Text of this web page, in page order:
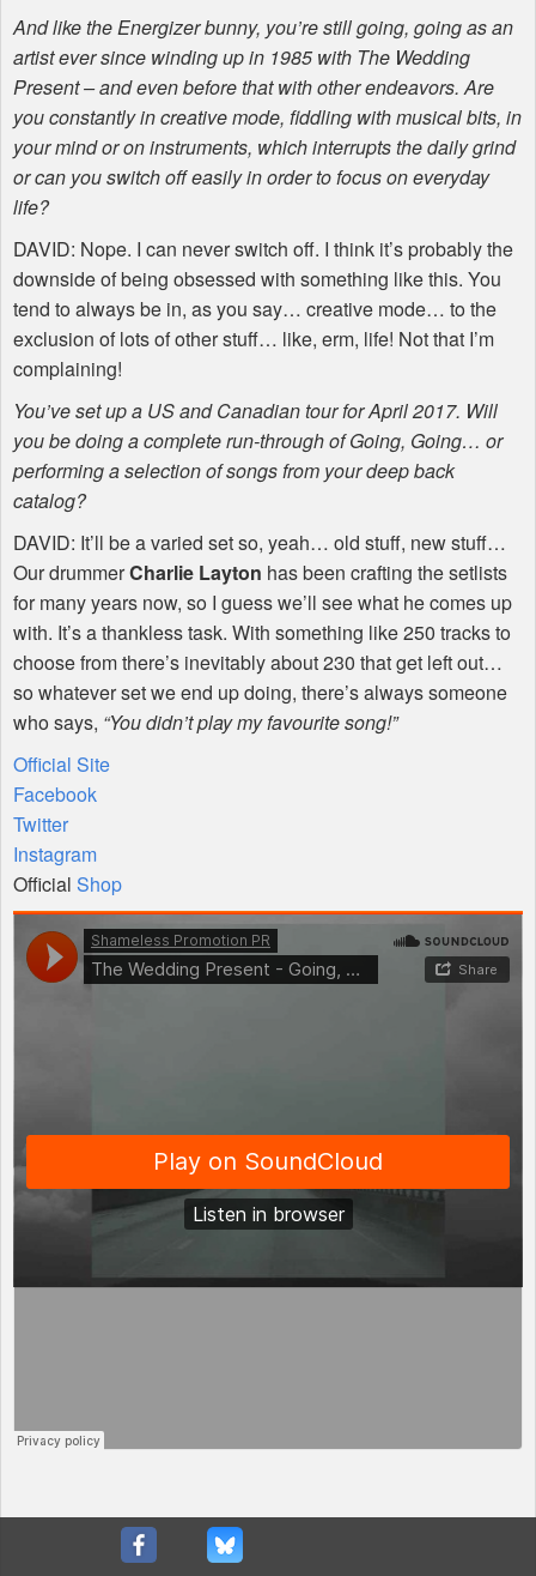
And like the Energizer bunny, you’re still going, going as an
artist ever since winding up in 1985 with The Wedding
Present – and even before that with other endeavors. Are
you constantly in creative mode, fiddling with musical bits, in
your mind or on instruments, which interrupts the daily grind
or can you switch off easily in order to focus on everyday
life?
DAVID: Nope. I can never switch off. I think it’s probably the
downside of being obsessed with something like this. You
tend to always be in, as you say… creative mode… to the
exclusion of lots of other stuff… like, erm, life! Not that I’m
complaining!
You’ve set up a US and Canadian tour for April 2017. Will
you be doing a complete run-through of Going, Going… or
performing a selection of songs from your deep back
catalog?
DAVID: It’ll be a varied set so, yeah… old stuff, new stuff…
Our drummerCharlie Layton has been crafting the setlists
for many years now, so I guess we’ll see what he comes up
with. It’s a thankless task. With something like 250 tracks to
choose from there’s inevitably about 230 that get left out…
so whatever set we end up doing, there’s always someone
who says, “You didn’t play my favourite song!”
Official Site
Facebook
Twitter
Instagram
Official Shop